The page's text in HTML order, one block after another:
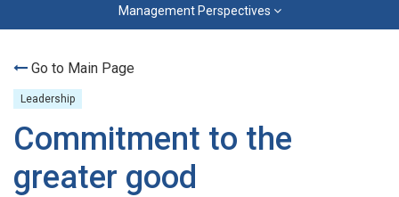
Management Perspectives
Go to Main Page
Leadership
Commitment to the
greater good